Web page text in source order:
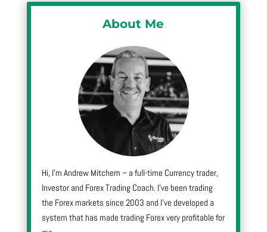
About Me
Hi, I’m Andrew Mitchem – a full-time Currency trader,
Investor and Forex Trading Coach. I’ve been trading
the Forex markets since 2003 and I’ve developed a
system that has made trading Forex very profitable for